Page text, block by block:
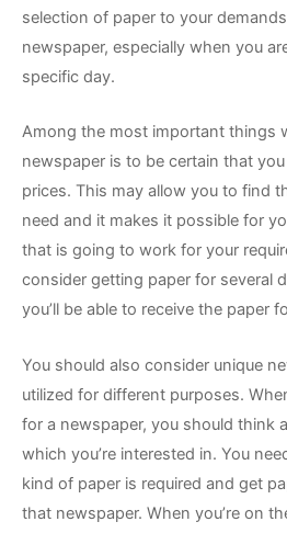
selection of paper to your
newspaper, especially when you
specific day.
Among the most important things
newspaper is to be certain that
prices. This may allow you to find
need and it makes it possible for
that is going to work for your
consider getting paper for several
you’ll be able to receive the paper
You should also consider unique
utilized for different purposes.
for a newspaper, you should think
which you’re interested in. You
kind of paper is required and get
that newspaper. When you’re on